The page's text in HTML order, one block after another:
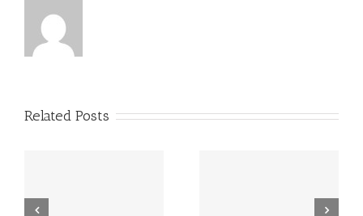
Related Posts
Princess Beatrice opens